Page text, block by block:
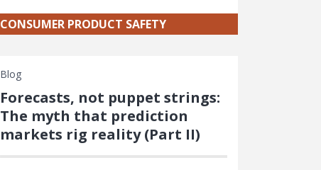
CONSUMER PRODUCT SAFETY
Blog
Forecasts, not puppet strings:
The myth that prediction
markets rig reality (Part II)